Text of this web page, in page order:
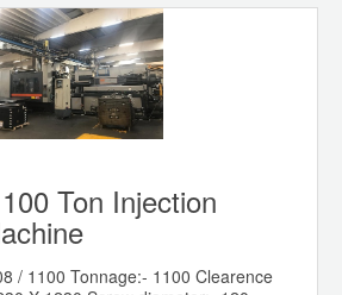
Ton Injection
/ 1100 Tonnage:- 1100 Clearence